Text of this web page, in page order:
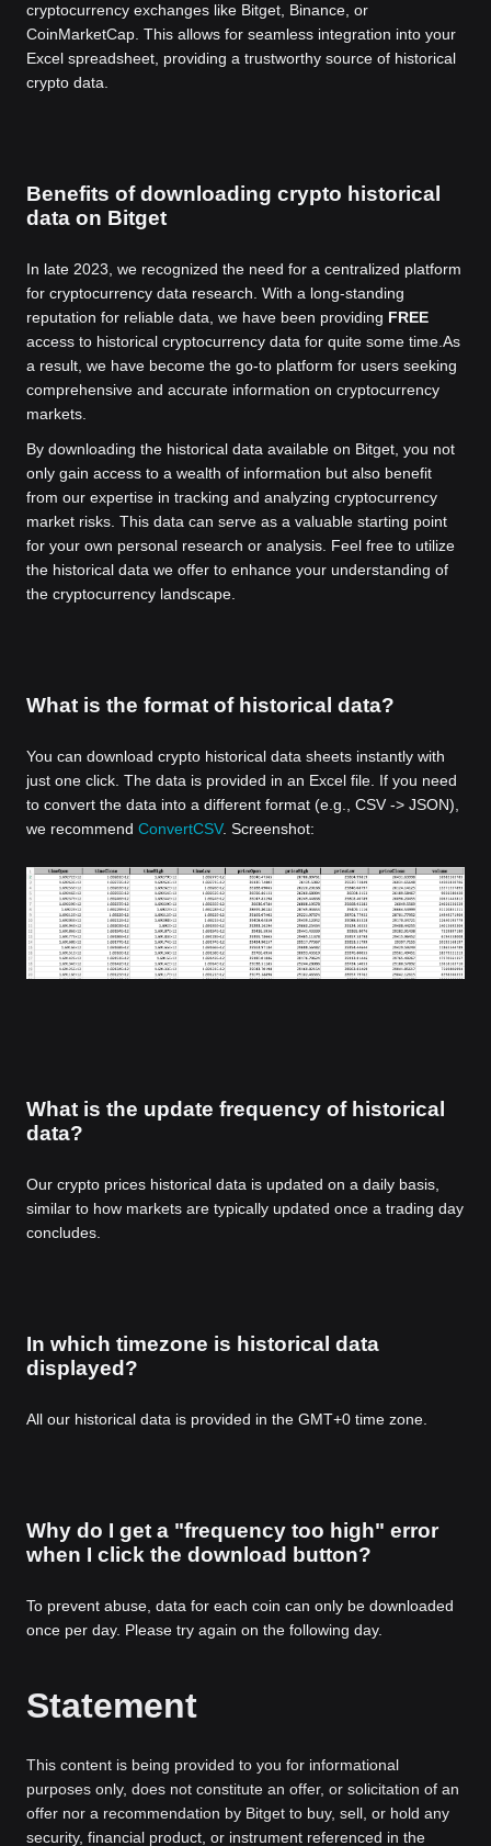
cryptocurrency exchanges like Bitget, Binance, or
CoinMarketCap. This allows for seamless integration into your
Excel spreadsheet, providing a trustworthy source of historical
crypto data.
Benefits of downloading crypto historical
data on Bitget
In late 2023, we recognized the need for a centralized platform
for cryptocurrency data research. With a long-standing
reputation for reliable data, we have been providing FREE
access to historical cryptocurrency data for quite some time.As
a result, we have become the go-to platform for users seeking
comprehensive and accurate information on cryptocurrency
markets.
By downloading the historical data available on Bitget, you not
only gain access to a wealth of information but also benefit
from our expertise in tracking and analyzing cryptocurrency
market risks. This data can serve as a valuable starting point
for your own personal research or analysis. Feel free to utilize
the historical data we offer to enhance your understanding of
the cryptocurrency landscape.
What is the format of historical data?
You can download crypto historical data sheets instantly with
just one click. The data is provided in an Excel file. If you need
to convert the data into a different format (e.g., CSV -> JSON),
we recommend ConvertCSV. Screenshot:
What is the update frequency of historical
data?
Our crypto prices historical data is updated on a daily basis,
similar to how markets are typically updated once a trading day
concludes.
In which timezone is historical data
displayed?
All our historical data is provided in the GMT+0 time zone.
Why do I get a "frequency too high" error
when I click the download button?
To prevent abuse, data for each coin can only be downloaded
once per day. Please try again on the following day.
Statement
This content is being provided to you for informational
purposes only, does not constitute an offer, or solicitation of an
offer nor a recommendation by Bitget to buy, sell, or hold any
security, financial product, or instrument referenced in the